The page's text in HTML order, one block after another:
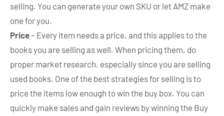
selling. You can generate your own SKU or let AMZ make
one for you.
Price– Every item needs a price, and this applies to the
books you are selling as well. When pricing them, do
proper market research, especially since you are selling
used books. One of the best strategies for selling is to
price the items low enough to win the buy box. You can
quickly make sales and gain reviews by winning the Buy